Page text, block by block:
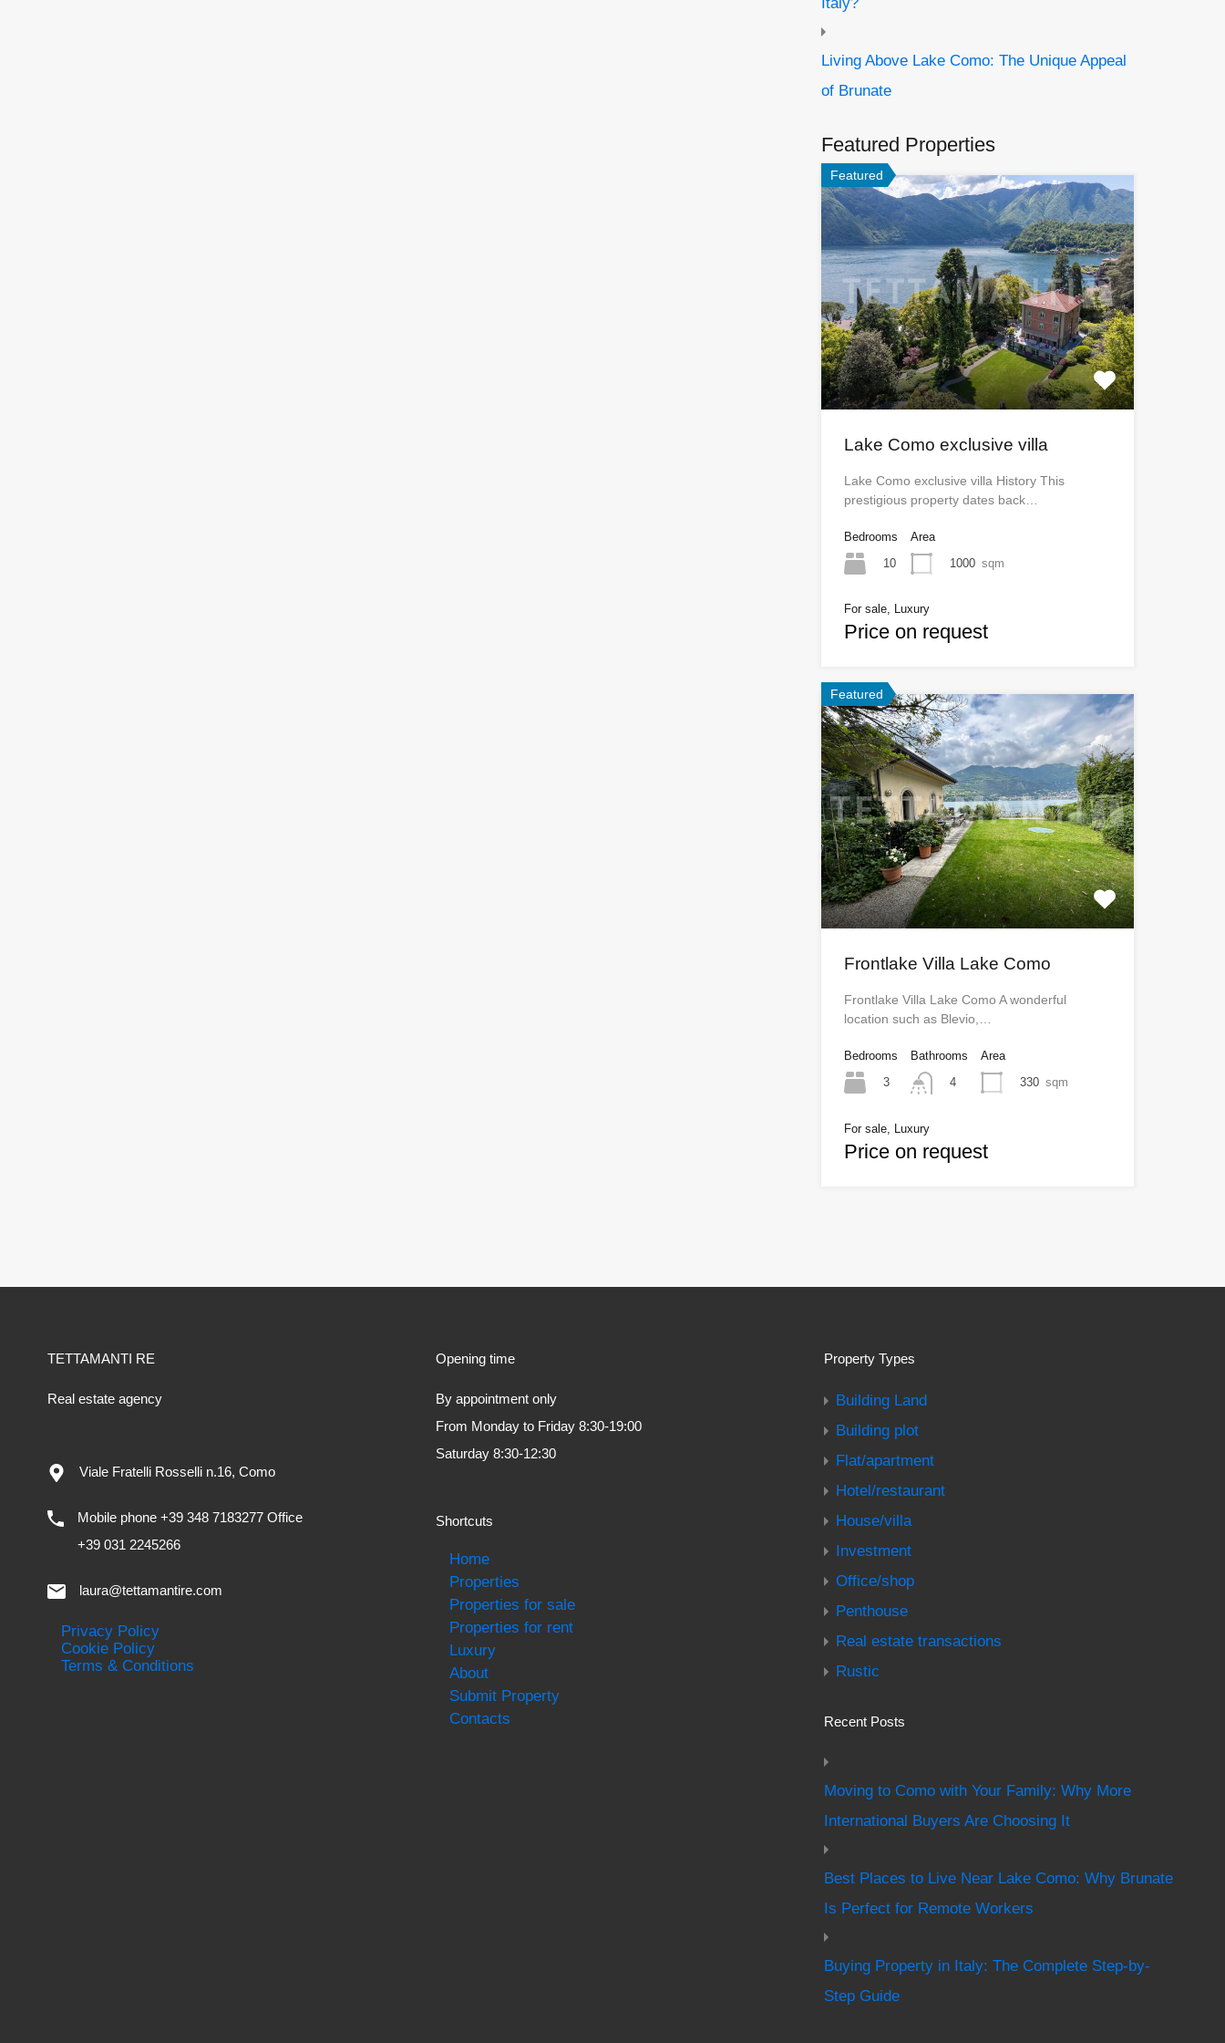
Living Above Lake Como: The Unique Appeal
of Brunate
Featured Properties
Featured
Lake Como exclusive villa
Lake Como exclusive villa History This
prestigious property dates back…
Bedrooms
10
Area
1000 sqm
For sale, Luxury
Price on request
Featured
Frontlake Villa Lake Como
Frontlake Villa Lake Como A wonderful
location such as Blevio,…
Bedrooms
3
Bathrooms
4
Area
330 sqm
For sale, Luxury
Price on request
TETTAMANTI RE
Real estate agency
Viale Fratelli Rosselli n.16, Como
Mobile phone +39 348 7183277 Office
+39 031 2245266
laura@tettamantire.com
Privacy Policy
Cookie Policy
Terms & Conditions
Opening time
By appointment only
From Monday to Friday 8:30-19:00
Saturday 8:30-12:30
Shortcuts
Home
Properties
Properties for sale
Properties for rent
Luxury
About
Submit Property
Contacts
Property Types
Building Land
Building plot
Flat/apartment
Hotel/restaurant
House/villa
Investment
Office/shop
Penthouse
Real estate transactions
Rustic
Recent Posts
Moving to Como with Your Family: Why More
International Buyers Are Choosing It
Best Places to Live Near Lake Como: Why Brunate
Is Perfect for Remote Workers
Buying Property in Italy: The Complete Step-by-
Step Guide